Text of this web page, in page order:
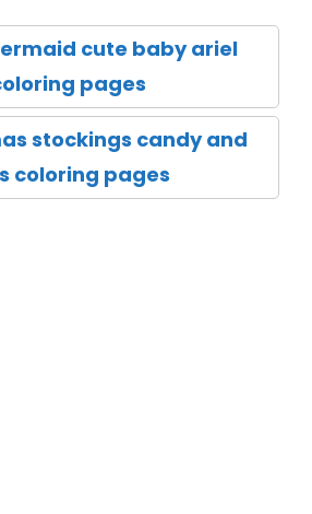
cute baby ariel
pages
stockings candy and
coloring pages